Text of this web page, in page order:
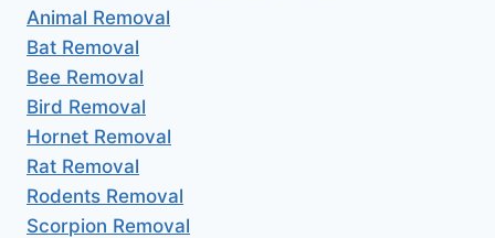
Animal Removal
Bat Removal
Bee Removal
Bird Removal
Hornet Removal
Rat Removal
Rodents Removal
Scorpion Removal